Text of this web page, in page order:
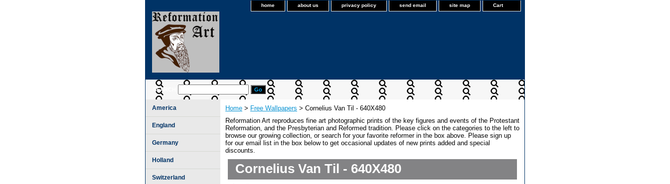
home about us privacy policy send email site map Cart
SEARCH
Home > Free Wallpapers > Cornelius Van Til - 640X480
Reformation Art reproduces fine art photographic prints of the key figures and events of the Protestant
Reformation, and the Presbyterian and Reformed tradition. Please click on the categories to the left to
browse our growing collection, or search for your favorite reformer in the box above. Please sign up
for our email list in the box below to get occasional updates of new prints added and special
discounts.
Cornelius Van Til - 640X480
America
England
Germany
Holland
Switzerland